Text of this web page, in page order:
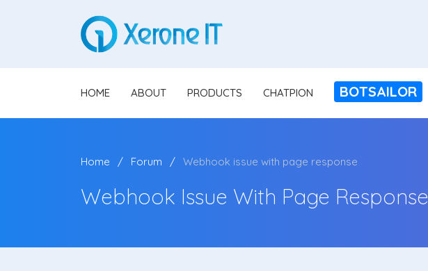
HOME ABOUT PRODUCTS CHATPION BOTSAILOR
Home Forum Webhook issue with page response
Webhook Issue With Page Response